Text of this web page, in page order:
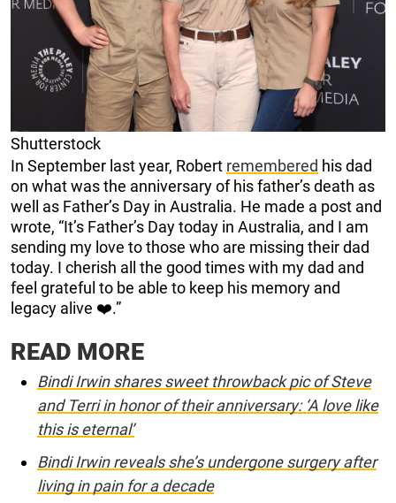
Shutterstock
In September last year, Robert remembered his dad
on what was the anniversary of his father’s death as
well as Father’s Day in Australia. He made a post and
wrote, “It’s Father’s Day today in Australia, and I am
sending my love to those who are missing their dad
today. I cherish all the good times with my dad and
feel grateful to be able to keep his memory and
legacy alive ❤️.”
READ MORE
Bindi Irwin shares sweet throwback pic of Steve
and Terri in honor of their anniversary: ‘A love like
this is eternal’
Bindi Irwin reveals she’s undergone surgery after
living in pain for a decade